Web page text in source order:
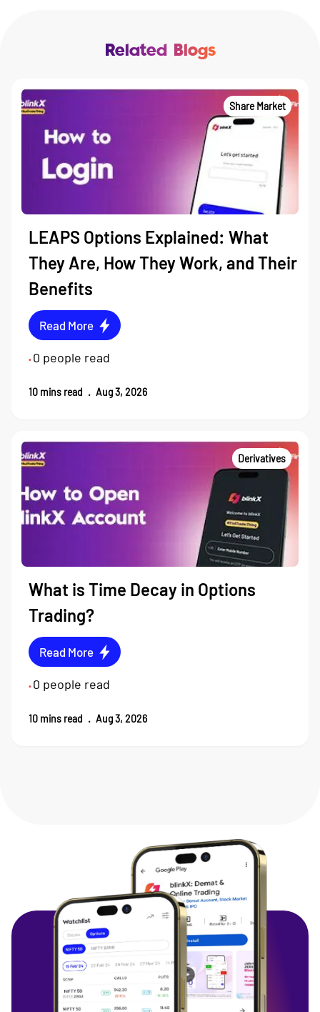
Related Blogs
Share Market
LEAPS Options Explained: What
They Are, How They Work, and Their
Benefits
Read More
• 0 people read
10 mins read . Aug 3, 2026
Derivatives
What is Time Decay in Options
Trading?
Read More
• 0 people read
10 mins read . Aug 3, 2026